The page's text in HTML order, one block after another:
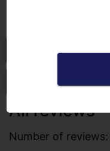
Go to
All reviews
Number of reviews: